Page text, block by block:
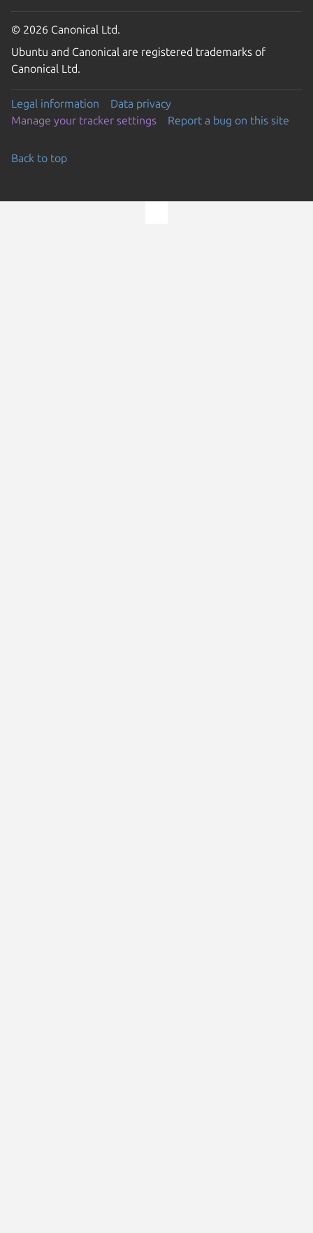
© 2026 Canonical Ltd.
Ubuntu and Canonical are registered trademarks of
Canonical Ltd.
Legal information
Data privacy
Manage your tracker settings
Report a bug on this site
Back to top